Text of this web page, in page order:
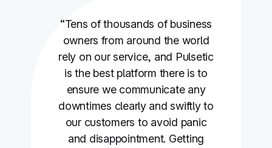
“Tens of thousands of business
owners from around the world
rely on our service, and Pulsetic
is the best platform there is to
ensure we communicate any
downtimes clearly and swiftly to
our customers to avoid panic
and disappointment. Getting